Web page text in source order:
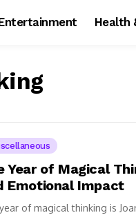
Health
Year of Magical
Emotional Impact
of magical thinking is